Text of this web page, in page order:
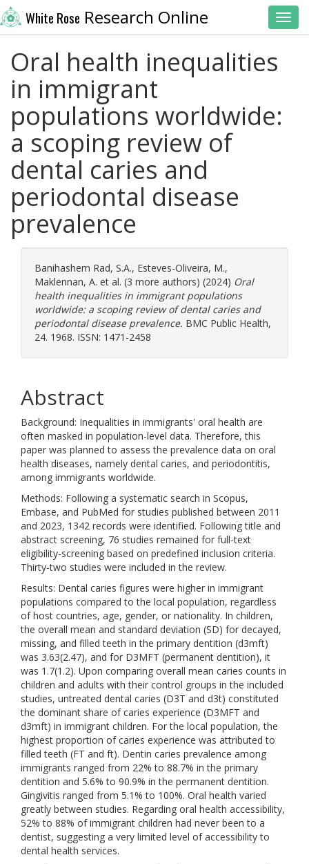
White Rose Research Online
Oral health inequalities
in immigrant
populations worldwide:
a scoping review of
dental caries and
periodontal disease
prevalence
Banihashem Rad, S.A., Esteves-Oliveira, M.,
Maklennan, A. et al. (3 more authors) (2024) Oral
health inequalities in immigrant populations
worldwide: a scoping review of dental caries and
periodontal disease prevalence. BMC Public Health,
24. 1968. ISSN: 1471-2458
Abstract
Background: Inequalities in immigrants' oral health are
often masked in population-level data. Therefore, this
paper was planned to assess the prevalence data on oral
health diseases, namely dental caries, and periodontitis,
among immigrants worldwide.
Methods: Following a systematic search in Scopus,
Embase, and PubMed for studies published between 2011
and 2023, 1342 records were identified. Following title and
abstract screening, 76 studies remained for full-text
eligibility-screening based on predefined inclusion criteria.
Thirty-two studies were included in the review.
Results: Dental caries figures were higher in immigrant
populations compared to the local population, regardless
of host countries, age, gender, or nationality. In children,
the overall mean and standard deviation (SD) for decayed,
missing, and filled teeth in the primary dentition (d3mft)
was 3.63(2.47), and for D3MFT (permanent dentition), it
was 1.7(1.2). Upon comparing overall mean caries counts in
children and adults with their control groups in the included
studies, untreated dental caries (D3T and d3t) constituted
the dominant share of caries experience (D3MFT and
d3mft) in immigrant children. For the local population, the
highest proportion of caries experience was attributed to
filled teeth (FT and ft). Dentin caries prevalence among
immigrants ranged from 22% to 88.7% in the primary
dentition and 5.6% to 90.9% in the permanent dentition.
Gingivitis ranged from 5.1% to 100%. Oral health varied
greatly between studies. Regarding oral health accessibility,
52% to 88% of immigrant children had never been to a
dentist, suggesting a very limited level of accessibility to
dental health services.